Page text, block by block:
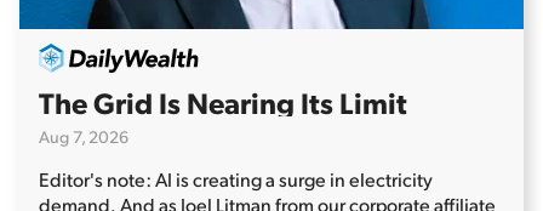
The Grid Is Nearing Its Limit
Aug 7, 2026
Editor's note: AI is creating a surge in electricity
demand. And as Joel Litman from our corporate affiliate